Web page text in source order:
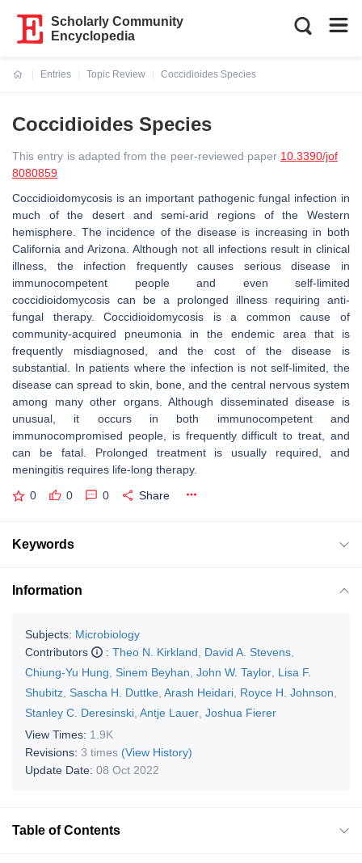
Scholarly Community
Encyclopedia
Entries
Topic Review
Coccidioides Species
Coccidioides Species
This entry is adapted from the peer-reviewed paper 10.3390/jof
8080859
Coccidioidomycosis is an important pathogenic fungal infection in
much of the desert and semi-arid regions of the Western
hemisphere. The incidence of the disease is increasing in both
California and Arizona. Although not all infections result in clinical
illness, the infection frequently causes serious disease in
immunocompetent people and even self-limited
coccidioidomycosis can be a prolonged illness requiring anti-
fungal therapy. Coccidioidomycosis is a common cause of
community-acquired pneumonia in the endemic area that is
frequently misdiagnosed, and the cost of the disease is
substantial. In patients where the infection is not self-limited, the
disease can spread to skin, bone, and the central nervous system
among many other organs. Although disseminated disease is
unusual, it occurs in both immunocompetent and
immunocompromised people, is frequently difficult to treat, and
can be fatal. Prolonged treatment is usually required, and
meningitis requires life-long therapy.
0 0 0 Share
Keywords
Information
Subjects: Microbiology
Contributors
: Theo N. Kirkland David A. Stevens
Chiung-Yu Hung
Sinem Beyhan John W. Taylor Lisa F.
Shubitz Sascha H. Duttke Arash Heidari Royce H. Johnson
Stanley C. Deresinski Antje Lauer Joshua Fierer
View Times: 1.9K
Revisions: 3 times (View History)
Update Date: 08 Oct 2022
Table of Contents